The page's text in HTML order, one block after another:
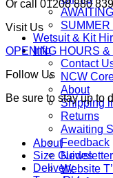
Wetsuit & Kit
Info
Contact
NCW
About
Shipping
Returns
Awaiting
Feedback
Newsletter
Website
Or call 01208 880 839
Visit Us
OPENING HOURS &
Follow Us
Be sure to stay up to
About
Size Guides
Delivery